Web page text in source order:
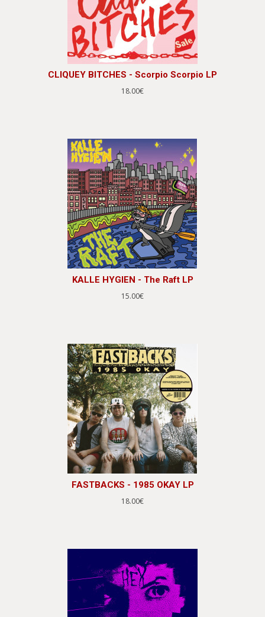
CLIQUEY BITCHES - Scorpio Scorpio LP
18.00€
KALLE HYGIEN - The Raft LP
15.00€
FASTBACKS - 1985 OKAY LP
18.00€